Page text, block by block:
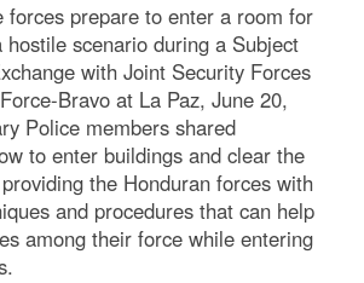
forces prepare to enter a room for
scenario during a Subject
with Joint Security Forces
Bravo at La Paz, June 20,
Police members shared
to enter buildings and clear the
the Honduran forces with
and procedures that can help
among their force while entering